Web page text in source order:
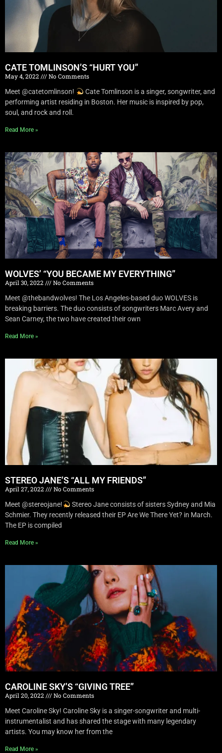
CATE TOMLINSON’S “HURT YOU”
May 4, 2022
No Comments
Meet @catetomlinson!
Cate Tomlinson is a singer, songwriter, and
performing artist residing in Boston. Her music is inspired by pop,
soul, and rock and roll.
Read More »
WOLVES’ “YOU BECAME MY EVERYTHING”
April 30, 2022
No Comments
Meet @thebandwolves! The Los Angeles-based duo WOLVES is
breaking barriers. The duo consists of songwriters Marc Avery and
Sean Carney, the two have created their own
Read More »
STEREO JANE’S “ALL MY FRIENDS”
April 27, 2022
No Comments
Meet @stereojane!
Stereo Jane consists of sisters Sydney and Mia
Schmier. They recently released their EP Are We There Yet? in March.
The EP is compiled
Read More »
CAROLINE SKY’S “GIVING TREE”
April 20, 2022
No Comments
Meet Caroline Sky! Caroline Sky is a singer-songwriter and multi-
instrumentalist and has shared the stage with many legendary
artists. You may know her from the
Read More »